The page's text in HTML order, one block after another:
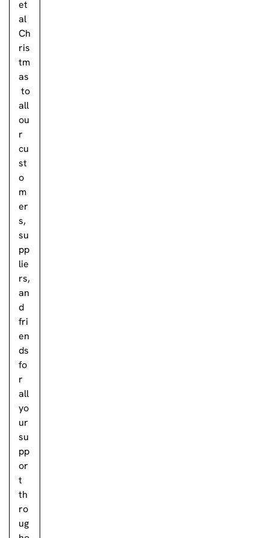
et
al
Ch
ris
tm
as
to
all
ou
r
cu
st
o
m
er
s,
su
pp
lie
rs,
an
d
fri
en
ds
fo
r
all
yo
ur
su
pp
or
t
th
ro
ug